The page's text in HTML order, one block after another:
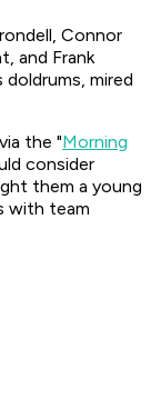
Connor
and Frank
mired
the "Morning
consider
them a young
with team